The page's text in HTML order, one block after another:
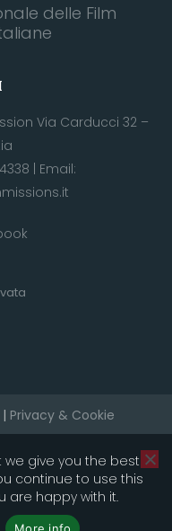
delle Film
Via Carducci 32 –
| Email:
Privacy & Cookie
give you the best
continue to use this
are happy with it.
More info